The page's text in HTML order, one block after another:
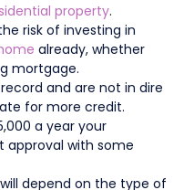
property.
risk of investing in
already, whether
mortgage.
and are not in dire
for more credit.
a year your
approval with some
depend on the type of